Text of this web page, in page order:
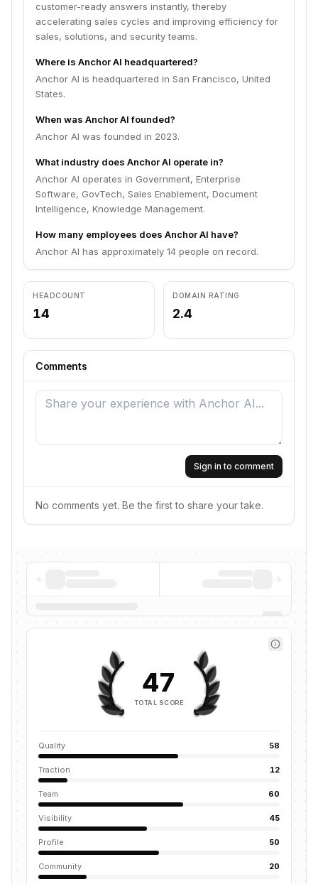
customer-ready answers instantly, thereby
accelerating sales cycles and improving efficiency for
sales, solutions, and security teams.
Where is Anchor AI headquartered?
Anchor AI is headquartered in San Francisco, United
States.
When was Anchor AI founded?
Anchor AI was founded in 2023.
What industry does Anchor AI operate in?
Anchor AI operates in Government, Enterprise
Software, GovTech, Sales Enablement, Document
Intelligence, Knowledge Management.
How many employees does Anchor AI have?
Anchor AI has approximately 14 people on record.
HEADCOUNT
14
DOMAIN RATING
2.4
Comments
Sign in to comment
No comments yet. Be the first to share your take.
47
TOTAL SCORE
Quality 58
Traction 12
Team 60
Visibility 45
Profile 50
Community 20